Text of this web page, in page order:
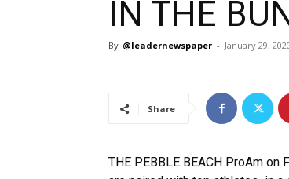
Golf
IN THE
By @leadernewspaper - January 29,
Share
THE PEBBLE BEACH ProAm